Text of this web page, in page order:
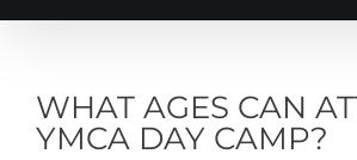
WHAT AGES CAN
YMCA DAY CAMP?